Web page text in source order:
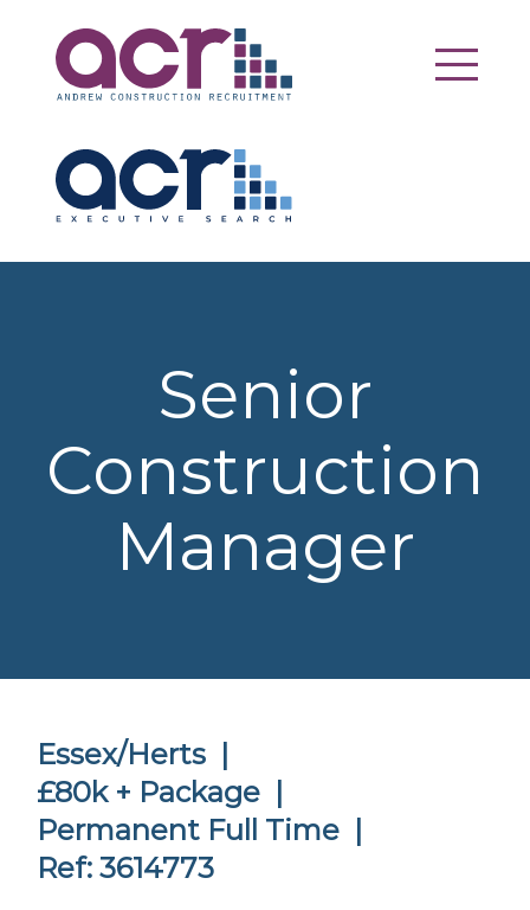
Senior
Construction
Manager
Essex/Herts |
£80k + Package |
Permanent Full Time |
Ref: 3614773